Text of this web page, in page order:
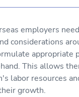
employers
considerations
appropriate
This allows
labor resources
growth.